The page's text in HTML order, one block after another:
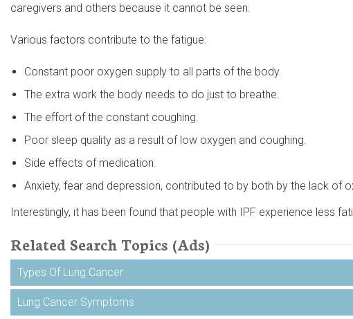
caregivers and others because it cannot be seen.
Various factors contribute to the fatigue:
Constant poor oxygen supply to all parts of the body.
The extra work the body needs to do just to breathe.
The effort of the constant coughing.
Poor sleep quality as a result of low oxygen and coughing.
Side effects of medication.
Anxiety, fear and depression, contributed to by both by the lack of
Interestingly, it has been found that people with IPF experience less
Related Search Topics (Ads)
Types Of Lung Cancer
Lung Cancer Symptoms